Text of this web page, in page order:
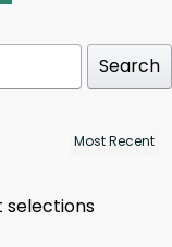
Search
selections